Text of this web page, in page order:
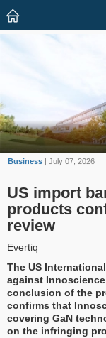
Business | July 07, 2026
US import
products
review
Evertiq
The US
against
conclusion of the
confirms that
covering GaN
on the infringing